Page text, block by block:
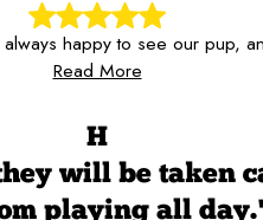
happy to see our
Read More
H
will be taken
playing all